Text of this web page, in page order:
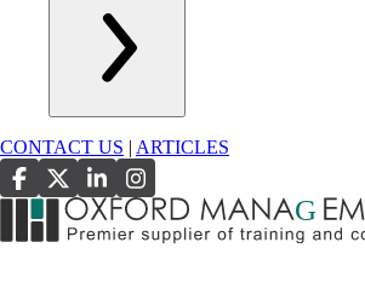
CONTACT US ARTICLES